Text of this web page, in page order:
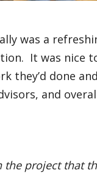
was a
It was nice
they’d done
and
the project that